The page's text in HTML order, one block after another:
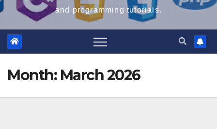
and programming tutorials.
Month: March 2026